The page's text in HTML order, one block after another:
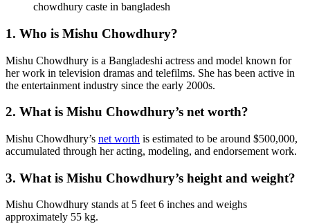
chowdhury caste in bangladesh
1. Who is Mishu Chowdhury?
Mishu Chowdhury is a Bangladeshi actress and model known for
her work in television dramas and telefilms. She has been active in
the entertainment industry since the early 2000s.
2. What is Mishu Chowdhury’s net worth?
Mishu Chowdhury’s net worth is estimated to be around $500,000,
accumulated through her acting, modeling, and endorsement work.
3. What is Mishu Chowdhury’s height and weight?
Mishu Chowdhury stands at 5 feet 6 inches and weighs
approximately 55 kg.